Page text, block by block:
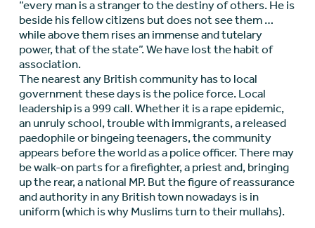
“every man is a stranger to the destiny of others. He is
beside his fellow citizens but does not see them …
while above them rises an immense and tutelary
power, that of the state”. We have lost the habit of
association.
The nearest any British community has to local
government these days is the police force. Local
leadership is a 999 call. Whether it is a rape epidemic,
an unruly school, trouble with immigrants, a released
paedophile or bingeing teenagers, the community
appears before the world as a police officer. There may
be walk-on parts for a firefighter, a priest and, bringing
up the rear, a national MP. But the figure of reassurance
and authority in any British town nowadays is in
uniform (which is why Muslims turn to their mullahs).